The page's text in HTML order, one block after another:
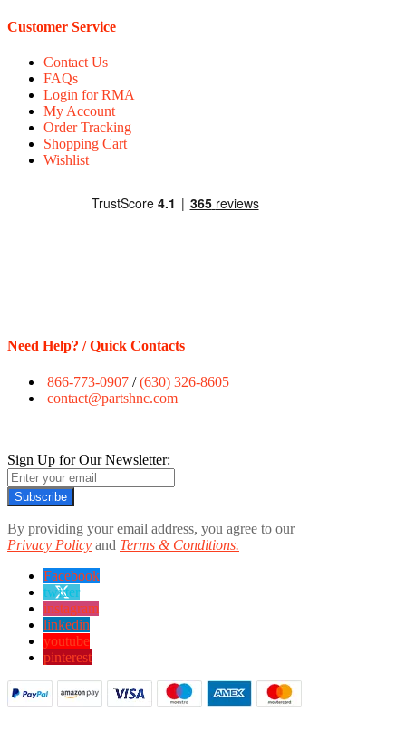
Customer Service
Contact Us
FAQs
Login for RMA
My Account
Order Tracking
Shopping Cart
Wishlist
Need Help? / Quick Contacts
866-773-0907 /(630) 326-8605
contact@partshnc.com
Sign Up for Our Newsletter:
Subscribe
By providing your email address, you agree to our
Privacy Policy and Terms & Conditions.
Facebook
twitter
instagram
linkedin
youtube
pinterest